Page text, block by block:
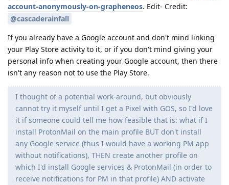
account-anonymously-on-grapheneos. Edit- Credit:
@cascaderainfall
If you already have a Google account and don't mind linking
your Play Store activity to it, or if you don't mind giving your
personal info when creating your Google account, then there
isn't any reason not to use the Play Store.
I thought of a potential work-around, but obviously
cannot try it myself until I get a Pixel with GOS, so I'd love
it if someone could tell me how feasible that is: what if I
install ProtonMail on the main profile BUT don't install
any Google service (thus I would have a working PM app
without notifications), THEN create another profile on
which I'd install Google services & ProtonMail (in order to
receive notifications for PM in that profile) AND activate